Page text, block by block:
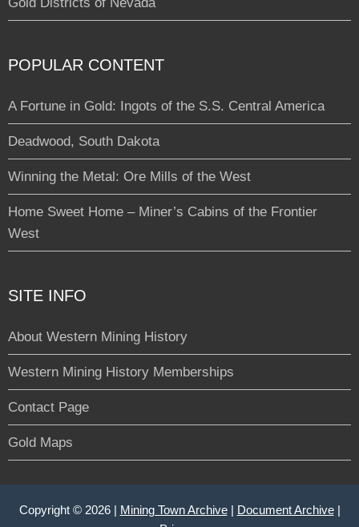
Gold Districts of Nevada
POPULAR CONTENT
A Fortune in Gold: Ingots of the S.S. Central America
Deadwood, South Dakota
Winning the Metal: Ore Mills of the West
Home Sweet Home – Miner’s Cabins of the Frontier
West
SITE INFO
About Western Mining History
Western Mining History Memberships
Contact Page
Gold Maps
Copyright © 2026 | Mining Town Archive| Document Archive|